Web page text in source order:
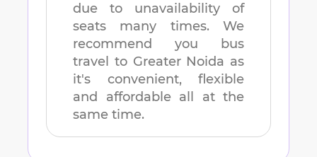
due to unavailability of
seats many times. We
recommend you bus
travel to Greater Noida as
it's convenient, flexible
and affordable all at the
same time.